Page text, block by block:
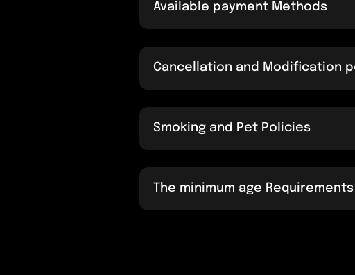
Available payment Methods
Cancellation and Modification
Smoking and Pet Policies
The minimum age Requirements